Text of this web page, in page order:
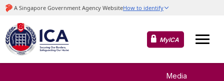
MyICA
Media